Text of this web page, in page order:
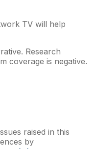
TV will help
Research
coverage is negative.
raised in this
by